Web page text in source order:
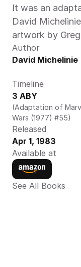
It was an
David
artwork by
Author
David Michelinie
Timeline
3 ABY
(Adaptation of
Wars (1977) #55)
Released
Apr 1, 1983
Available at
See All Books